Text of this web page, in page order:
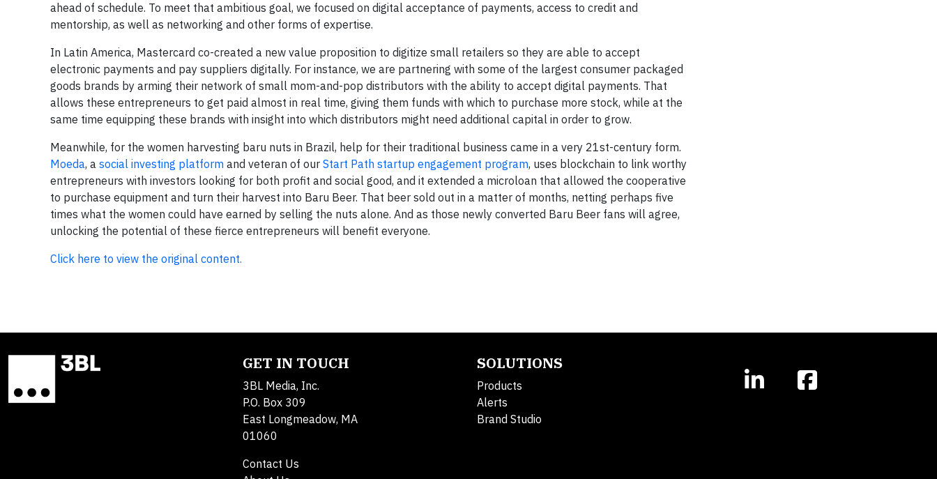
ahead of schedule. To meet that ambitious goal, we focused on digital acceptance of payments, access to credit and
mentorship, as well as networking and other forms of expertise.
In Latin America, Mastercard co-created a new value proposition to digitize small retailers so they are able to accept
electronic payments and pay suppliers digitally. For instance, we are partnering with some of the largest consumer packaged
goods brands by arming their network of small mom-and-pop distributors with the ability to accept digital payments. That
allows these entrepreneurs to get paid almost in real time, giving them funds with which to purchase more stock, while at the
same time equipping these brands with insight into which distributors might need additional capital in order to grow.
Meanwhile, for the women harvesting baru nuts in Brazil, help for their traditional business came in a very 21st-century form.
Moeda, a social investing platform and veteran of our Start Path startup engagement program, uses blockchain to link worthy
entrepreneurs with investors looking for both profit and social good, and it extended a microloan that allowed the cooperative
to purchase equipment and turn their harvest into Baru Beer. That beer sold out in a matter of months, netting perhaps five
times what the women could have earned by selling the nuts alone. And as those newly converted Baru Beer fans will agree,
unlocking the potential of these fierce entrepreneurs will benefit everyone.
Click here to view the original content.
GET IN TOUCH
3BL Media, Inc.
P.O. Box 309
East Longmeadow, MA
01060
Contact Us
SOLUTIONS
Products
Alerts
Brand Studio